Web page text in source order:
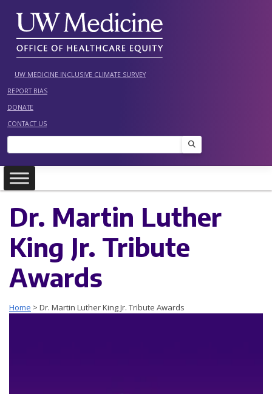
content
UW MEDICINE INCLUSIVE CLIMATE SURVEY
REPORT BIAS
DONATE
CONTACT US
Search
Dr. Martin Luther
King Jr. Tribute
Awards
Home > Dr. Martin Luther King Jr. Tribute Awards